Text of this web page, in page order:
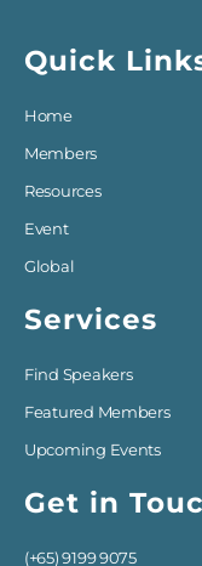
Quick
Home
Members
Resources
Event
Global
Services
Find Speakers
Featured Members
Upcoming Events
Get in
(+65) 9199 9075